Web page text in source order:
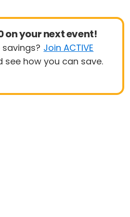
on your next event!
Join ACTIVE
see how you can save.